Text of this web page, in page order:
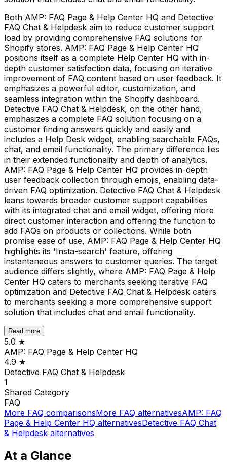
Both AMP: FAQ Page & Help Center HQ and Detective
FAQ Chat & Helpdesk aim to reduce customer support
load by providing comprehensive FAQ solutions for
Shopify stores. AMP: FAQ Page & Help Center HQ
positions itself as a complete Help Center HQ with in-
depth customer satisfaction data, focusing on iterative
improvement of FAQ content based on user feedback. It
emphasizes a powerful editor, customization, and
seamless integration within the Shopify dashboard.
Detective FAQ Chat & Helpdesk, on the other hand,
emphasizes a complete FAQ solution focusing on a
customer finding answers quickly and easily and
includes a Help Desk widget, enabling searchable FAQs,
chat, and email functionality. The primary difference lies
in their extended functionality and depth of analytics.
AMP: FAQ Page & Help Center HQ provides in-depth
user feedback collection through emojis, enabling data-
driven FAQ optimization. Detective FAQ Chat & Helpdesk
leans towards broader customer support capabilities
with its integrated chat and email widget, offering more
direct customer interaction and offering the function to
add FAQs on products or collections. While both
promise ease of use, AMP: FAQ Page & Help Center HQ
highlights its 'Insta-search' feature, offering
instantaneous answers to customer queries. The target
audience differs slightly, where AMP: FAQ Page & Help
Center HQ caters to merchants seeking iterative FAQ
optimization and Detective FAQ Chat & Helpdesk caters
to merchants seeking a more comprehensive support
solution that includes chat and email functionality.
Read more
5.0 ★
AMP: FAQ Page & Help Center HQ
4.9 ★
Detective FAQ Chat & Helpdesk
1
Shared Category
FAQ
More FAQ comparisonsMore FAQ alternativesAMP: FAQ
Page & Help Center HQ alternativesDetective FAQ Chat
& Helpdesk alternatives
At a Glance